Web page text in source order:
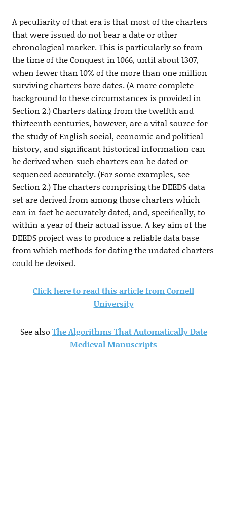
A peculiarity of that era is that most of the charters
that were issued do not bear a date or other
chronological marker. This is particularly so from
the time of the Conquest in 1066, until about 1307,
when fewer than 10% of the more than one million
surviving charters bore dates. (A more complete
background to these circumstances is provided in
Section 2.) Charters dating from the twelfth and
thirteenth centuries, however, are a vital source for
the study of English social, economic and political
history, and signiﬁcant historical information can
be derived when such charters can be dated or
sequenced accurately. (For some examples, see
Section 2.) The charters comprising the DEEDS data
set are derived from among those charters which
can in fact be accurately dated, and, speciﬁcally, to
within a year of their actual issue. A key aim of the
DEEDS project was to produce a reliable data base
from which methods for dating the undated charters
could be devised.
Click here to read this article from Cornell
University
See also The Algorithms That Automatically Date
Medieval Manuscripts